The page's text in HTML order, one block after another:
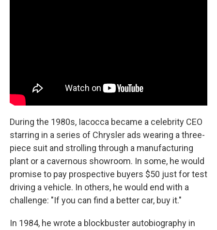
During the 1980s, Iacocca became a celebrity CEO
starring in a series of Chrysler ads wearing a three-
piece suit and strolling through a manufacturing
plant or a cavernous showroom. In some, he would
promise to pay prospective buyers $50 just for test
driving a vehicle. In others, he would end with a
challenge: "If you can find a better car, buy it."
In 1984, he wrote a blockbuster autobiography in